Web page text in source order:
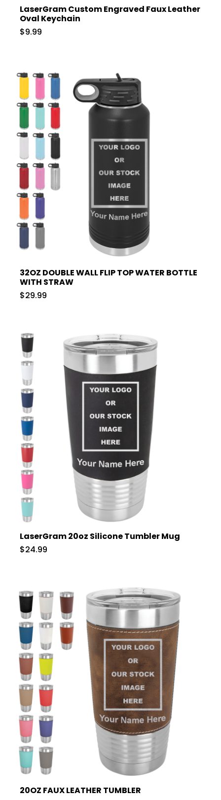
LaserGram Custom Engraved Faux Leather
Oval Keychain
$9.99
32OZ DOUBLE WALL FLIP TOP WATER BOTTLE
WITH STRAW
$29.99
LaserGram 20oz Silicone Tumbler Mug
$24.99
20OZ FAUX LEATHER TUMBLER